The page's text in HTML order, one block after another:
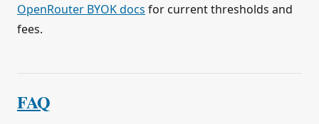
OpenRouter BYOK docs for current thresholds and
fees.
FAQ